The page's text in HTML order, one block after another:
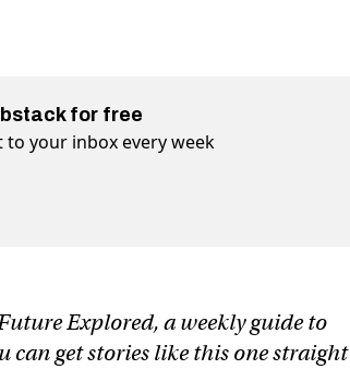
for free
your inbox every week
Explored, a weekly guide to
can get stories like this one straight